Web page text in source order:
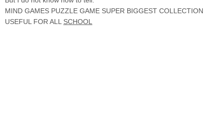
MIND GAMES PUZZLE GAME SUPER BIGGEST COLLECTION
USEFUL FOR ALL SCHOOL